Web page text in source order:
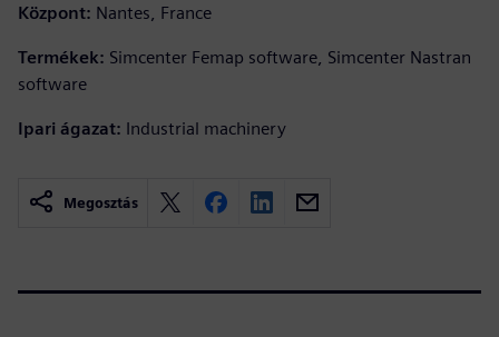
Központ: Nantes, France
Termékek: Simcenter Femap software, Simcenter Nastran
software
Ipari ágazat: Industrial machinery
Megosztás